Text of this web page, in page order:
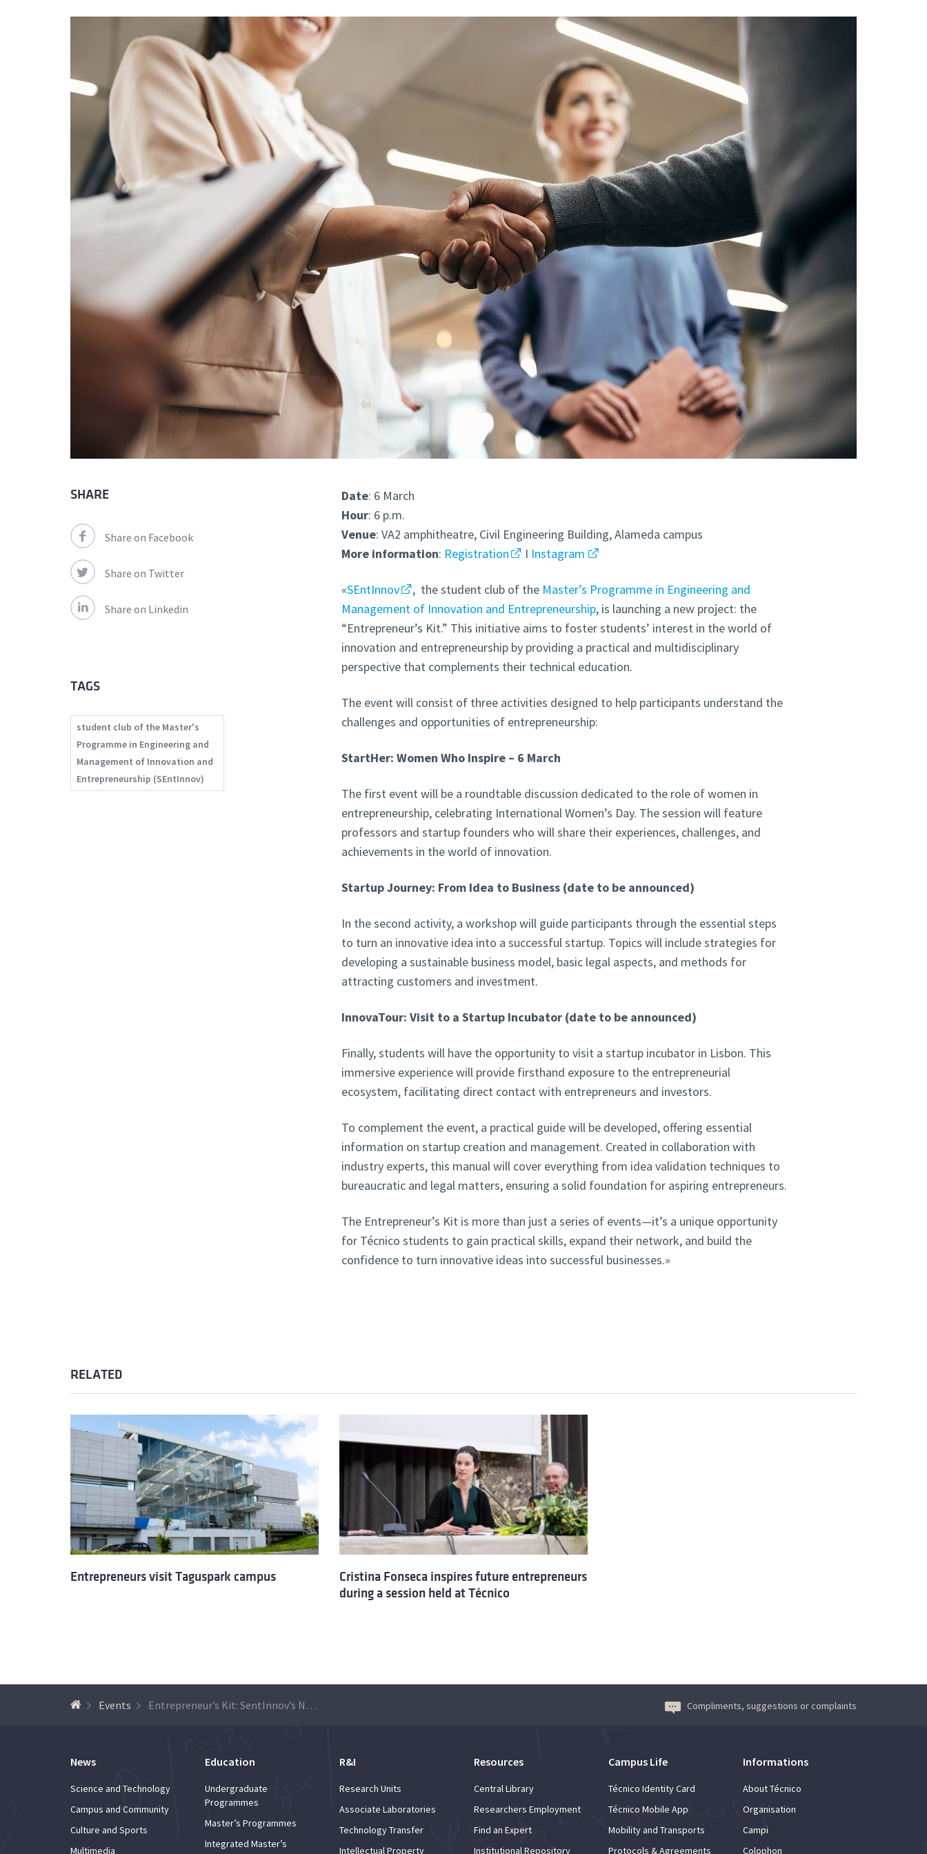
Date: 6 March
Hour: 6 p.m.
Venue: VA2 amphitheatre, Civil Engineering Building, Alameda campus
More information: Registration I Instagram
«SEntInnov , the student club of the Master’s Programme in Engineering and
Management of Innovation and Entrepreneurship, is launching a new project: the
“Entrepreneur’s Kit.” This initiative aims to foster students’ interest in the world of
innovation and entrepreneurship by providing a practical and multidisciplinary
perspective that complements their technical education.
The event will consist of three activities designed to help participants understand the
challenges and opportunities of entrepreneurship:
StartHer: Women Who Inspire – 6 March
The first event will be a roundtable discussion dedicated to the role of women in
entrepreneurship, celebrating International Women’s Day. The session will feature
professors and startup founders who will share their experiences, challenges, and
achievements in the world of innovation.
Startup Journey: From Idea to Business (date to be announced)
In the second activity, a workshop will guide participants through the essential steps
to turn an innovative idea into a successful startup. Topics will include strategies for
developing a sustainable business model, basic legal aspects, and methods for
attracting customers and investment.
InnovaTour: Visit to a Startup Incubator (date to be announced)
Finally, students will have the opportunity to visit a startup incubator in Lisbon. This
immersive experience will provide firsthand exposure to the entrepreneurial
ecosystem, facilitating direct contact with entrepreneurs and investors.
To complement the event, a practical guide will be developed, offering essential
information on startup creation and management. Created in collaboration with
industry experts, this manual will cover everything from idea validation techniques to
bureaucratic and legal matters, ensuring a solid foundation for aspiring entrepreneurs.
The Entrepreneur’s Kit is more than just a series of events—it’s a unique opportunity
for Técnico students to gain practical skills, expand their network, and build the
confidence to turn innovative ideas into successful businesses.»
SHARE
Share on Facebook
Share on Twitter
Share on Linkedin
TAGS
student club of the Master's
Programme in Engineering and
Management of Innovation and
Entrepreneurship (SEntInnov)
RELATED
Entrepreneurs visit Taguspark campus
Cristina Fonseca inspires future entrepreneurs
during a session held at Técnico
Events Entrepreneur’s Kit: SentInnov’s New Project for Future Entrepreneurs at Instituto Superior Técnico Compliments, suggestions or complaints
News
Science and Technology
Campus and Community
Culture and Sports
Multimedia
Education
Undergraduate
Programmes
Master’s Programmes
Integrated Master’s
R&I
Research Units
Associate Laboratories
Technology Transfer
Intellectual Property
Resources
Central Library
Researchers Employment
Find an Expert
Institutional Repository
Campus Life
Técnico Identity Card
Técnico Mobile App
Mobility and Transports
Protocols & Agreements
Informations
About Técnico
Organisation
Campi
Colophon